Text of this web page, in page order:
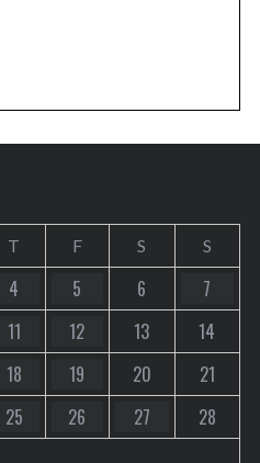
T F S S
4 5 6
7
11 12 13
14
18 19 20
21
25 26 27
28